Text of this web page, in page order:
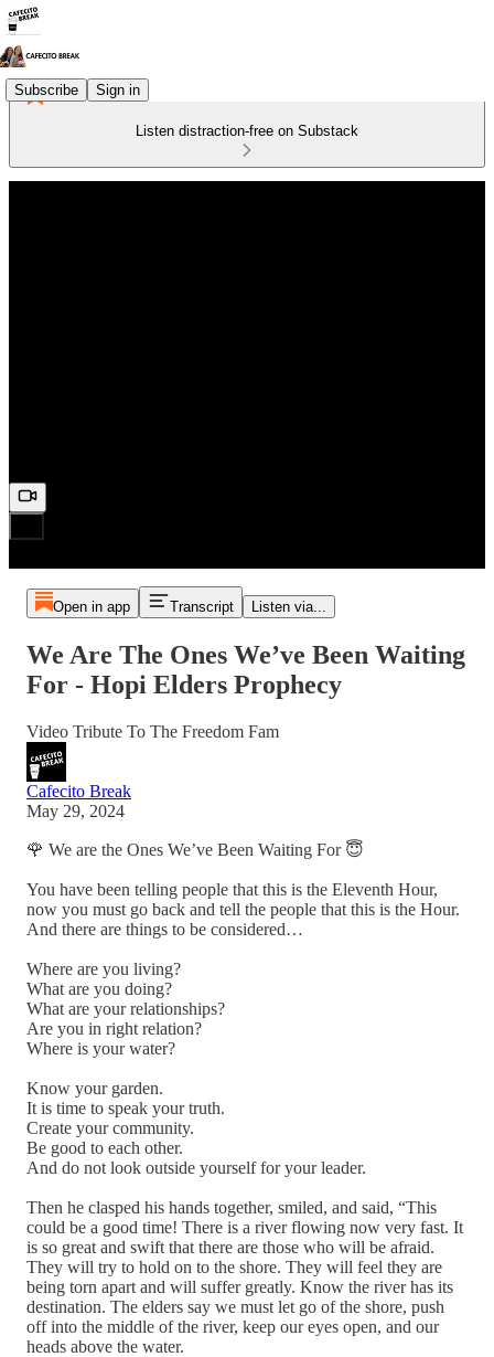
Subscribe Sign in
Listen distraction-free on Substack
Open in app Transcript Listen via...
We Are The Ones We’ve Been Waiting
For - Hopi Elders Prophecy
Video Tribute To The Freedom Fam
Cafecito Break
May 29, 2024
🌹 We are the Ones We’ve Been Waiting For 😇
You have been telling people that this is the Eleventh Hour,
now you must go back and tell the people that this is the Hour.
And there are things to be considered…
Where are you living?
What are you doing?
What are your relationships?
Are you in right relation?
Where is your water?
Know your garden.
It is time to speak your truth.
Create your community.
Be good to each other.
And do not look outside yourself for your leader.
Then he clasped his hands together, smiled, and said, “This
could be a good time! There is a river flowing now very fast. It
is so great and swift that there are those who will be afraid.
They will try to hold on to the shore. They will feel they are
being torn apart and will suffer greatly. Know the river has its
destination. The elders say we must let go of the shore, push
off into the middle of the river, keep our eyes open, and our
heads above the water.